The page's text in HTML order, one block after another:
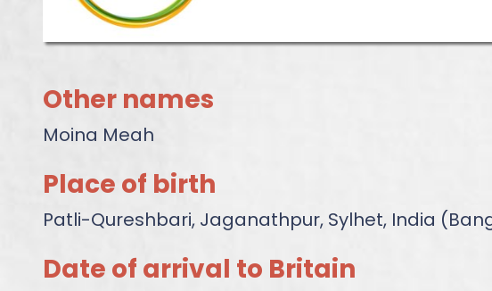
Other names
Moina Meah
Place of birth
Patli-Qureshbari, Jaganathpur, Sylhet, India
Date of arrival to Britain